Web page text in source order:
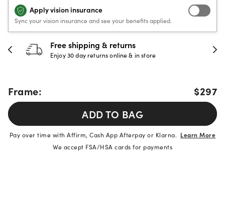
Apply vision insurance
Sync your vision insurance and see your benefits applied.
Free shipping & returns
Enjoy 30 day returns online & in store
Frame:
$297
ADD TO BAG
Pay over time with Affirm, Cash App Afterpay or Klarna. Learn More
We accept FSA/HSA cards for payments